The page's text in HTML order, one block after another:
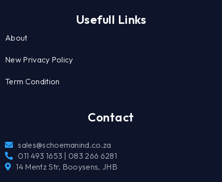
Usefull Links
About
New Privacy Policy
Term Condition
Contact
sales@schoemanind.co.za
011 493 1653 | 083 266 6281
14 Mentz Str, Booysens, JHB